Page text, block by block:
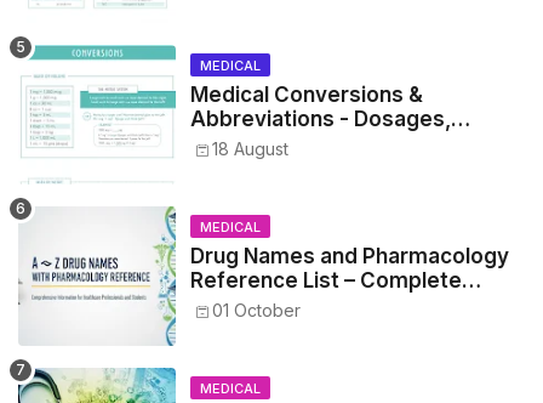
MEDICAL
Medical Conversions &
Abbreviations - Dosages,
Metrics, and Prescriptions
18 August
MEDICAL
Drug Names and Pharmacology
Reference List – Complete
Guide for Medical and Nursing
01 October
MEDICAL